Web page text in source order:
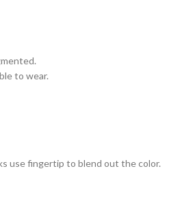
to wear.
use fingertip to blend out the color.